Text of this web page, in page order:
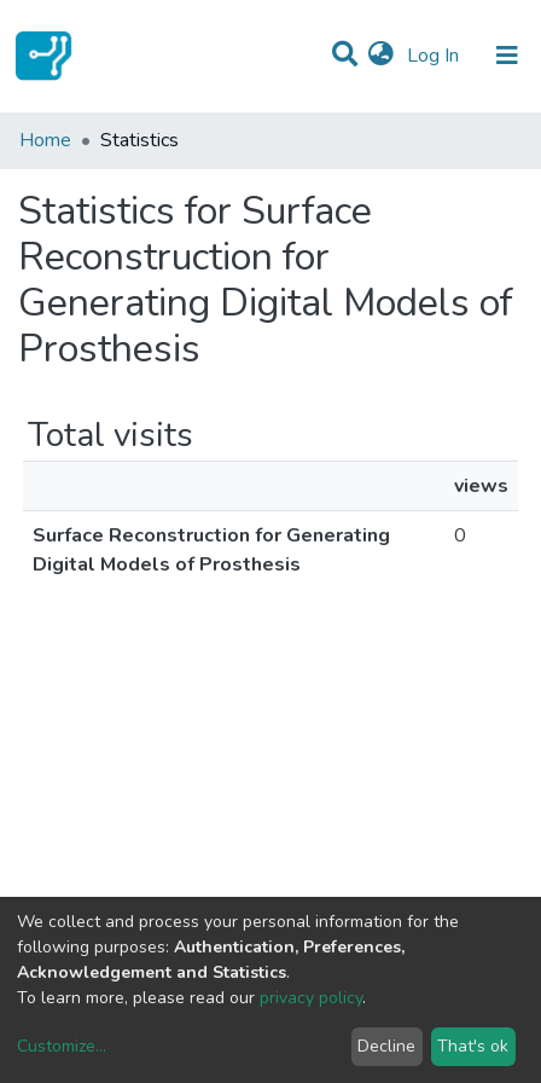
Log In (current)
Communities & Collections
Home Statistics
Statistics for Surface
Reconstruction for
Generating Digital Models of
Prosthesis
Total visits
views
Surface Reconstruction for Generating
Digital Models of Prosthesis
0
copyright © 2002-2026LYRASIS
We collect and process your personal information for the
following purposes: Authentication, Preferences,
Acknowledgement and Statistics.
To learn more, please read our privacy policy.
Customize... Decline That's ok